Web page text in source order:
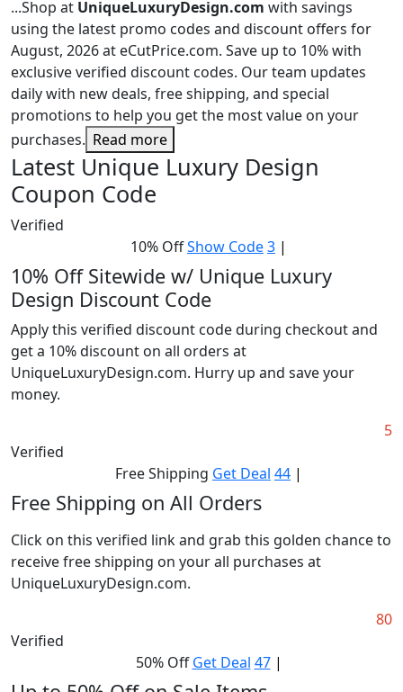
...Shop at UniqueLuxuryDesign.com with savings
using the latest promo codes and discount offers for
August, 2026 at eCutPrice.com. Save up to 10% with
exclusive verified discount codes. Our team updates
daily with new deals, free shipping, and special
promotions to help you get the most value on your
purchases. Read more
Latest Unique Luxury Design
Coupon Code
Verified
10% Off Sitewide w/ Unique Luxury
Design Discount Code
Apply this verified discount code during checkout and
get a 10% discount on all orders at
UniqueLuxuryDesign.com. Hurry up and save your
money.
5
10% OffShow Code3 |
Verified
Free Shipping on All Orders
Click on this verified link and grab this golden chance to
receive free shipping on your all purchases at
UniqueLuxuryDesign.com.
80
Free Shipping Get Deal 44 |
Verified
50% Off Get Deal 47 |